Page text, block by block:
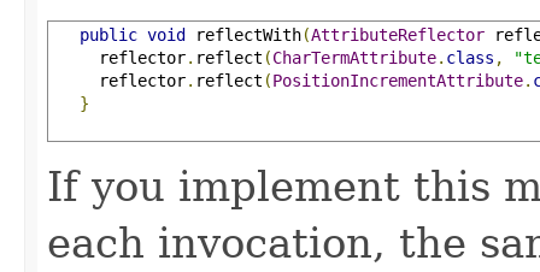
public void reflectWith(AttributeReflector
     reflector
. reflect (CharTermAttribute. class ,
     reflector
. reflect (PositionIncrementAttribute.
}
If you implement this
each invocation, the